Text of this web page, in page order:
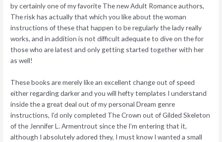
by certainly one of my favorite The new Adult Romance authors,
The risk has actually that which you like about the woman
instructions of these that happen to be regularly the lady really
works, and in addition is not difficult adequate to dive on the for
those who are latest and only getting started together with her
as well!
These books are merely like an excellent change out of speed
either regarding darker and you will hefty templates I understand
inside the a great deal out of my personal Dream genre
instructions, I’d only completed The Crown out of Gilded Skeleton
of the Jennifer L. Armentrout since the I’m entering that it,
although I absolutely adored they, I must know I wanted a small